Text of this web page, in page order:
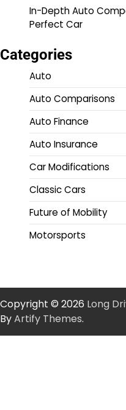
In-Depth Auto
Perfect Car
Categories
Auto
Auto Comparisons
Auto Finance
Auto Insurance
Car Modifications
Classic Cars
Future of Mobility
Motorsports
Copyright © 2026 Long
ByArtify Themes.